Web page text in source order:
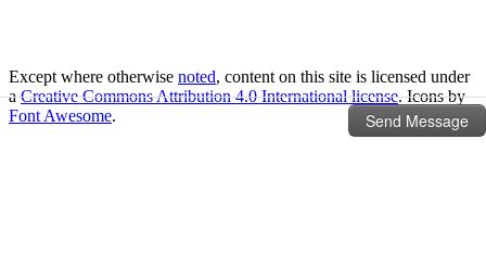
Except where otherwise noted, content on this site is licensed under
aCreative Commons Attribution 4.0 International license. Icons by
Font Awesome.